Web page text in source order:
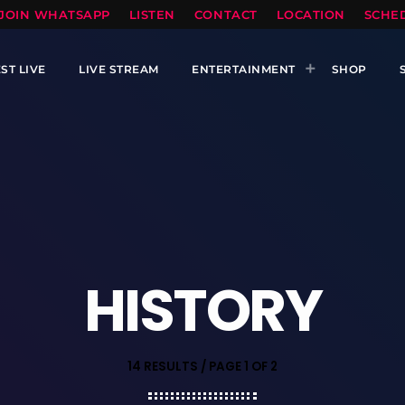
LLC
WHATSAPP LISTEN CONTACT LOCATION
LIVE LIVE STREAM ENTERTAINMENT SHOP
HISTORY
14 RESULTS / PAGE 1 OF 2